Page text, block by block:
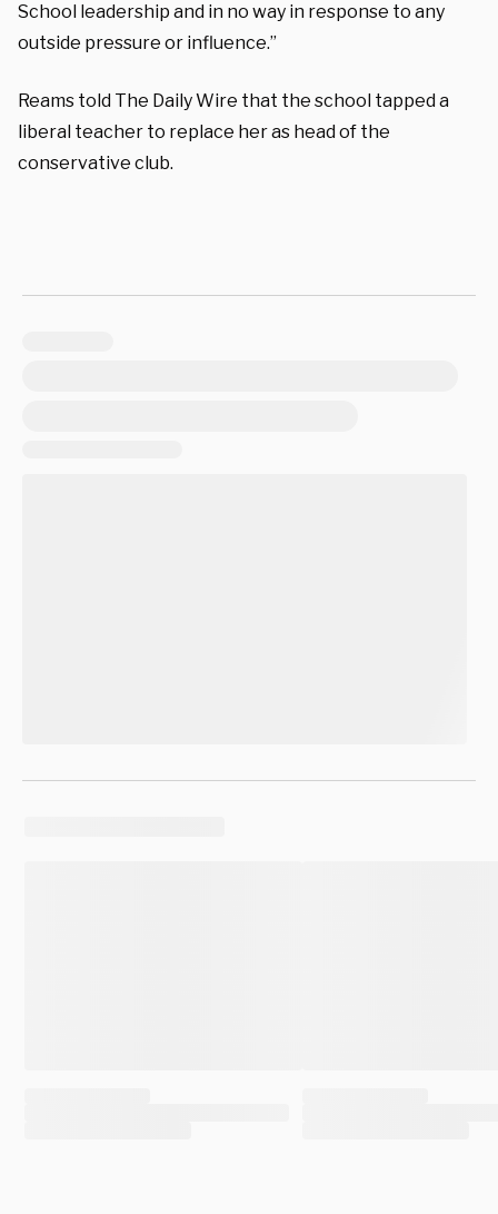
School leadership and in no way in response to any
outside pressure or influence.”
Reams told The Daily Wire that the school tapped a
liberal teacher to replace her as head of the
conservative club.